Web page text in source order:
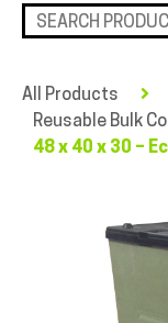
All Products
Reusable Bulk
48 x 40 x 30 –